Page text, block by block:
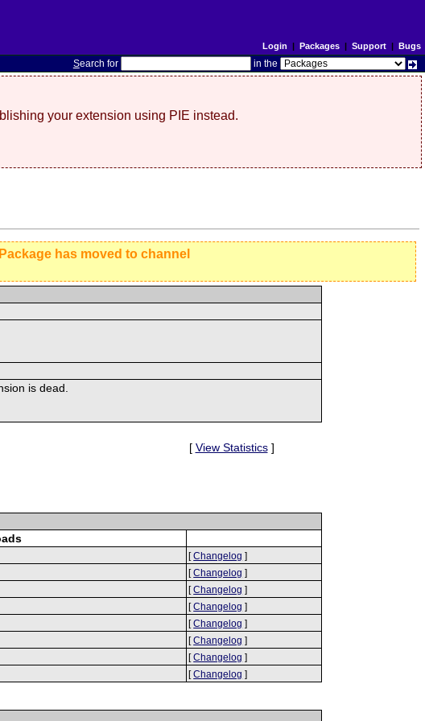
Login | Packages| Support| Bugs
Search for in the
your extension using PIE instead.
has moved to channel
is dead.
[ View Statistics]
[Changelog ]
[Changelog ]
[Changelog ]
[Changelog ]
[Changelog ]
[Changelog ]
[Changelog ]
[Changelog ]